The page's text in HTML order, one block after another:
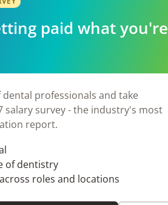
By City
El Paso, TX
Norfolk, VA
Stockbridge, GA
paid what you're
dental professionals and take
salary survey - the industry's most
report.
of dentistry
roles and locations